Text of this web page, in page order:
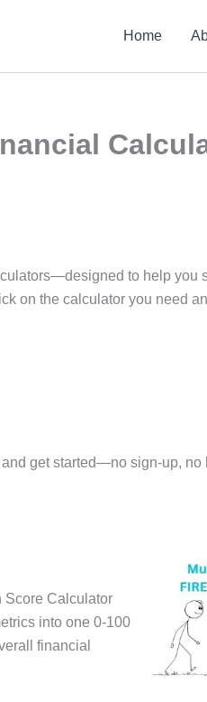
Home
to help you
on the calculator you need
get started—no sign-up, no
Score Calculator
into one 0-100
financial